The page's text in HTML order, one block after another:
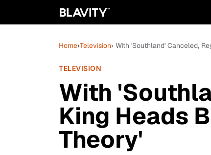
Home›Television› With 'Southland' Canceled,
TELEVISION
With
King Heads
Theory'